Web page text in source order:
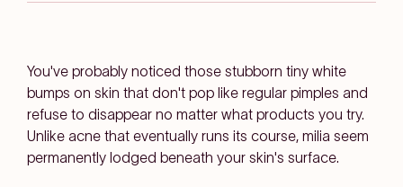
You've probably noticed those stubborn tiny white
bumps on skin that don't pop like regular pimples and
refuse to disappear no matter what products you try.
Unlike acne that eventually runs its course, milia seem
permanently lodged beneath your skin's surface.